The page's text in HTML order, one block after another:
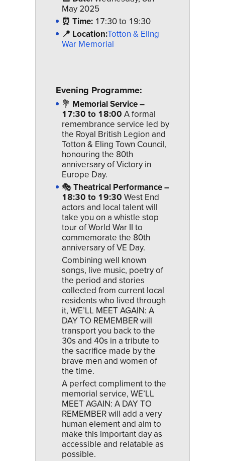
May 2025
⏰ Time: 17:30 to 19:30
📍 Location:Totton & Eling
War Memorial
Evening Programme:
💐 Memorial Service –
17:30 to 18:00 A formal
remembrance service led by
the Royal British Legion and
Totton & Eling Town Council,
honouring the 80th
anniversary of Victory in
Europe Day.
🎭Theatrical Performance –
18:30 to 19:30 West End
actors and local talent will
take you on a whistle stop
tour of World War II to
commemorate the 80th
anniversary of VE Day.
Combining well known
songs, live music, poetry of
the period and stories
collected from current local
residents who lived through
it, WE’LL MEET AGAIN: A
DAY TO REMEMBER will
transport you back to the
30s and 40s in a tribute to
the sacrifice made by the
brave men and women of
the time.
A perfect compliment to the
memorial service, WE’LL
MEET AGAIN: A DAY TO
REMEMBER will add a very
human element and aim to
make this important day as
accessible and relatable as
possible.